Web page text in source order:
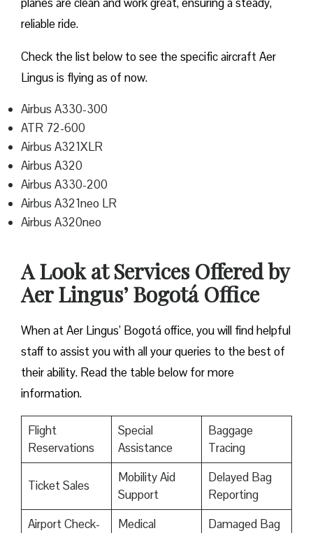
reliable ride.
Check the list below to see the specific aircraft Aer
Lingus is flying as of now.
Airbus A330-300
ATR 72-600
Airbus A321XLR
Airbus A320
Airbus A330-200
Airbus A321neo LR
Airbus A320neo
A Look at Services Offered by
Aer Lingus’ Bogotá Office
When at Aer Lingus’ Bogotá office, you will find helpful
staff to assist you with all your queries to the best of
their ability. Read the table below for more
information.
Flight
Reservations
Special
Assistance
Baggage
Tracing
Ticket Sales
Mobility Aid
Support
Delayed Bag
Reporting
Airport Check-
Medical
Damaged Bag